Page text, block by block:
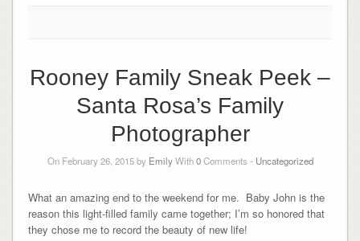
Rooney Family Sneak Peek –
Santa Rosa’s Family
Photographer
On February 26, 2015 by EmilyWith0Comments - Uncategorized
What an amazing end to the weekend for me. Baby John is the
reason this light-filled family came together; I’m so honored that
they chose me to record the beauty of new life!